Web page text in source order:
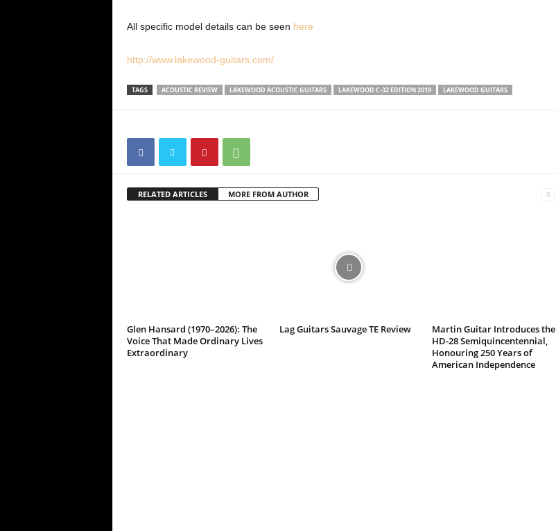
All specific model details can be seen here
http://www.lakewood-guitars.com/
TAGS ACOUSTIC REVIEW LAKEWOOD ACOUSTIC GUITARS LAKEWOOD C-32 EDITION 2019 LAKEWOOD GUITARS
RELATED ARTICLES MORE FROM AUTHOR
Glen Hansard (1970–2026): The
Voice That Made Ordinary Lives
Extraordinary
Lag Guitars Sauvage TE Review
Martin Guitar Introduces the
HD-28 Semiquincentennial,
Honouring 250 Years of
American Independence